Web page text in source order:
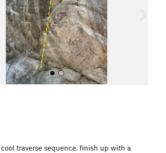
traverse sequence. finish up with a